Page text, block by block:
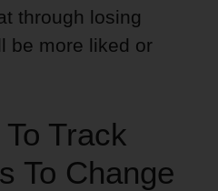
through losing
be more liked or
Track
To Change